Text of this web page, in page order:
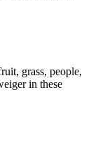
grass, people,
in these